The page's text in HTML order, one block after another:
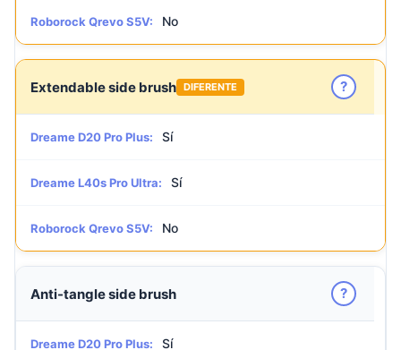
Roborock Qrevo S5V: No
Extendable side brush DIFERENTE ?
Dreame D20 Pro Plus: Sí
Dreame L40s Pro Ultra: Sí
Roborock Qrevo S5V: No
Anti-tangle side brush ?
Dreame D20 Pro Plus: Sí